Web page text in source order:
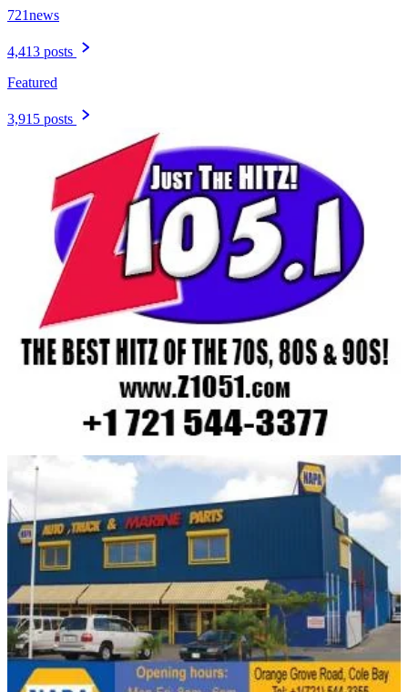
721news
4,413 posts
Featured
3,915 posts